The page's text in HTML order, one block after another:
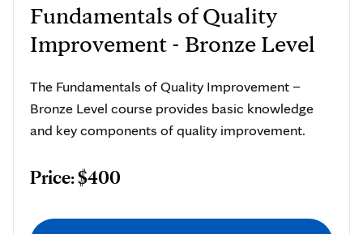
Fundamentals of Quality
Improvement - Bronze Level
The Fundamentals of Quality Improvement –
Bronze Level course provides basic knowledge
and key components of quality improvement.
Price: $400